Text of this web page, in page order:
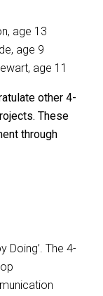
age 13
age 9
age 11
other 4-
These
through
Doing’. The 4-